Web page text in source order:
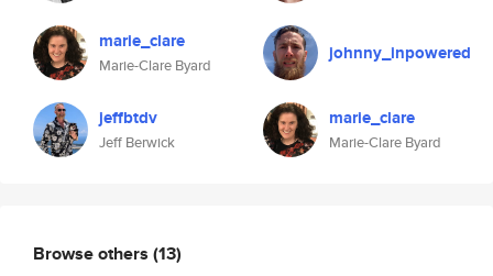
marie_clare
Marie-Clare Byard
jeffbtdv
Jeff Berwick
johnny_inpowered
marie_clare
Marie-Clare Byard
Browse others (13)